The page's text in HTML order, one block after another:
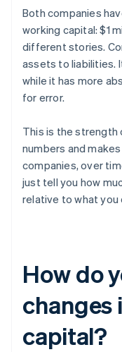
Both companies
working capital: $1
different stories.
assets to liabilities.
while it has more
for error.
This is the strength
numbers and
companies, over
just tell you how
relative to what you
How do
changes
capital?